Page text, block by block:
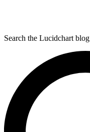
Search the Lucidchart blog